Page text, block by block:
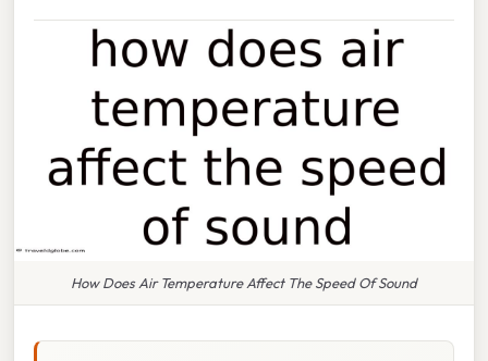
How Does Air Temperature Affect The Speed Of Sound